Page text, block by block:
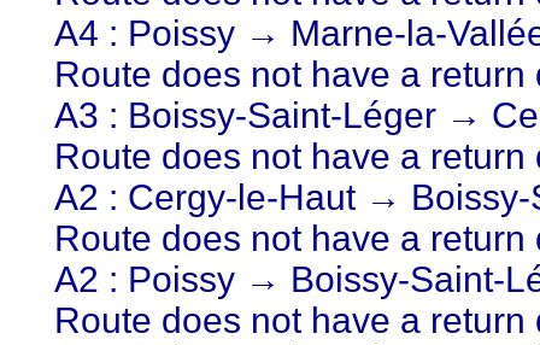
A4 : Poissy → Marne-la-
Route does not have a return
A3 : Boissy-Saint-Léger →
Route does not have a return
A2 : Cergy-le-Haut → Boissy-
Route does not have a return
A2 : Poissy → Boissy-Saint-
Route does not have a return